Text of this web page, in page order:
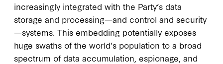
increasingly integrated with the Party’s data
storage and processing—and control and security
—systems. This embedding potentially exposes
huge swaths of the world’s population to a broad
spectrum of data accumulation, espionage, and